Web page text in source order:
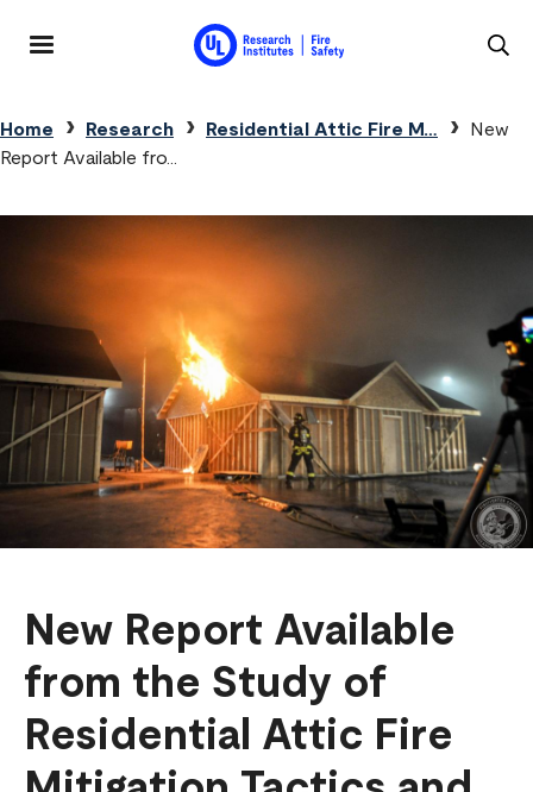
Breadcrumb
Home Research Residential Attic Fire M…
New
Report Available fro…
New Report Available
from the Study of
Residential Attic Fire